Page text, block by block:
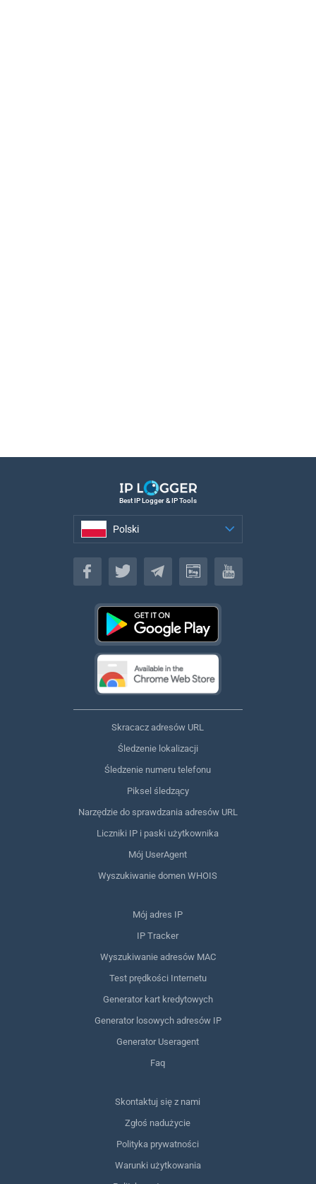
Best IP Logger & IP Tools
Polski
Polski
Skracacz adresów URL
Śledzenie lokalizacji
Śledzenie numeru telefonu
Piksel śledzący
Narzędzie do sprawdzania adresów URL
Liczniki IP i paski użytkownika
Mój UserAgent
Wyszukiwanie domen WHOIS
Mój adres IP
IP Tracker
Wyszukiwanie adresów MAC
Test prędkości Internetu
Generator kart kredytowych
Generator losowych adresów IP
Generator Useragent
Faq
Skontaktuj się z nami
Zgłoś nadużycie
Polityka prywatności
Warunki użytkowania